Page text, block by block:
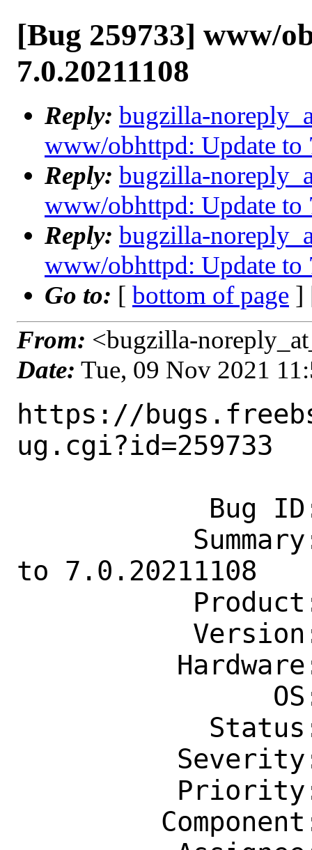
[Bug 259733] www/
7.0.20211108
Reply: bugzilla-
www/obhttpd: Update to
Reply: bugzilla-
www/obhttpd: Update to
Reply: bugzilla-
www/obhttpd: Update to
Go to: [ bottom of page ]
From: <bugzilla-
Date: Tue, 09 Nov 2021
https://
ug.cgi?id=259733
to 7.0.20211108